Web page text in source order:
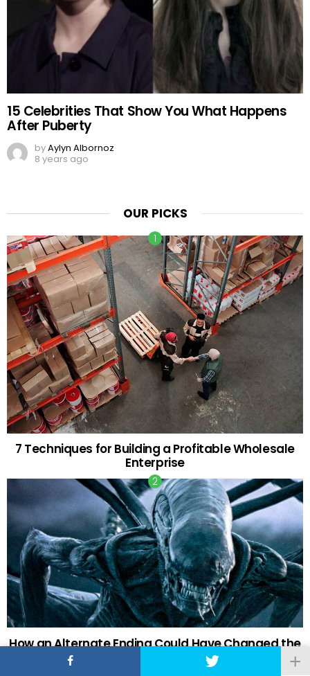
15 Celebrities That Show You What Happens
After Puberty
byAylyn Albornoz
8 years ago
OUR PICKS
7 Techniques for Building a Profitable Wholesale
Enterprise
How an Alternate Ending Could Have Changed the
Fate of the ‘Alien’ Franchise